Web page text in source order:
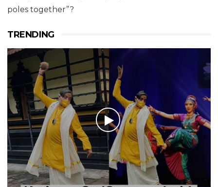
poles together”?
TRENDING